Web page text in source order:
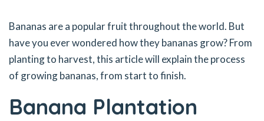
Bananas are a popular fruit throughout the world. But
have you ever wondered how they bananas grow? From
planting to harvest, this article will explain the process
of growing bananas, from start to finish.
Banana Plantation